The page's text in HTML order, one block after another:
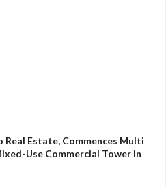
Real Estate, Commences Multi
Use Commercial Tower in